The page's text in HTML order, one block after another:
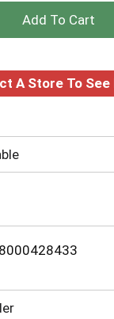
+
to
A Store To See